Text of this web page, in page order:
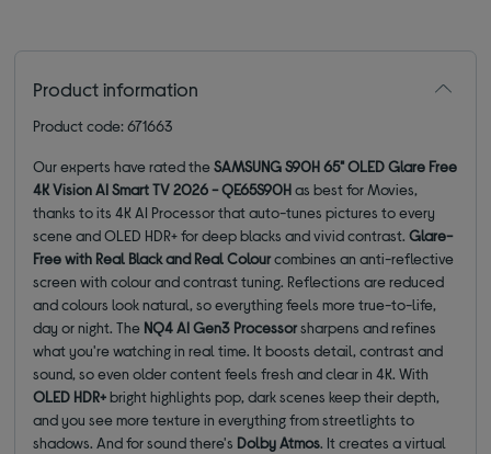
Product information
Product code: 671663
Our experts have rated theSAMSUNG S90H 65" OLED Glare Free
4K Vision AI Smart TV 2026 - QE65S90Has best for Movies,
thanks to its 4K AI Processor that auto-tunes pictures to every
scene and OLED HDR+ for deep blacks and vivid contrast. Glare-
Free with Real Black and Real Colourcombines an anti-reflective
screen with colour and contrast tuning. Reflections are reduced
and colours look natural, so everything feels more true-to-life,
day or night. The NQ4 AI Gen3 Processorsharpens and refines
what you're watching in real time. It boosts detail, contrast and
sound, so even older content feels fresh and clear in 4K. With
OLED HDR+bright highlights pop, dark scenes keep their depth,
and you see more texture in everything from streetlights to
shadows. And for sound there's Dolby Atmos. It creates a virtual